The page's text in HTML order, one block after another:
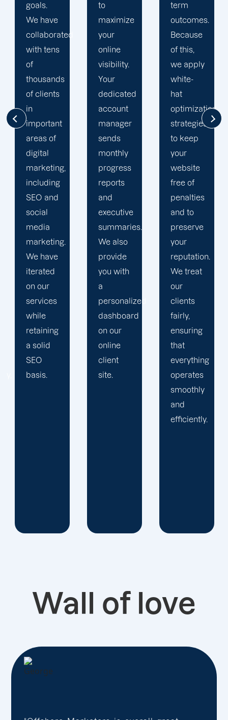
to
maximize
your
online
visibility.
Your
dedicated
account
manager
sends
monthly
progress
reports
and
executive
summaries.
We also
provide
you with
a
personalized
dashboard
on our
online
client
site.
term
outcomes.
Because
of this,
we apply
white-
hat
optimization
strategies
to keep
your
website
free of
penalties
and to
preserve
your
reputation.
We treat
our
clients
fairly,
ensuring
that
everything
operates
optimization
team is
singularly
focused
on
enhancing
our
visibility.
We are
attentive
to your
objectives
and
obstacles.
Then, we
devise a
plan that
propels
you
toward
greatness
and
expansion.
Wall of love